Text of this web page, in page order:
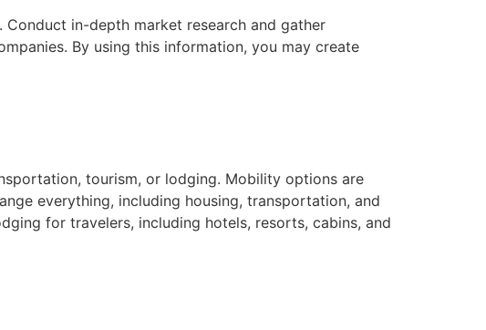
in-depth market research and gather
By using this information, you may create
tourism, or lodging. Mobility options are
everything, including housing, transportation, and
for travelers, including hotels, resorts, cabins, and